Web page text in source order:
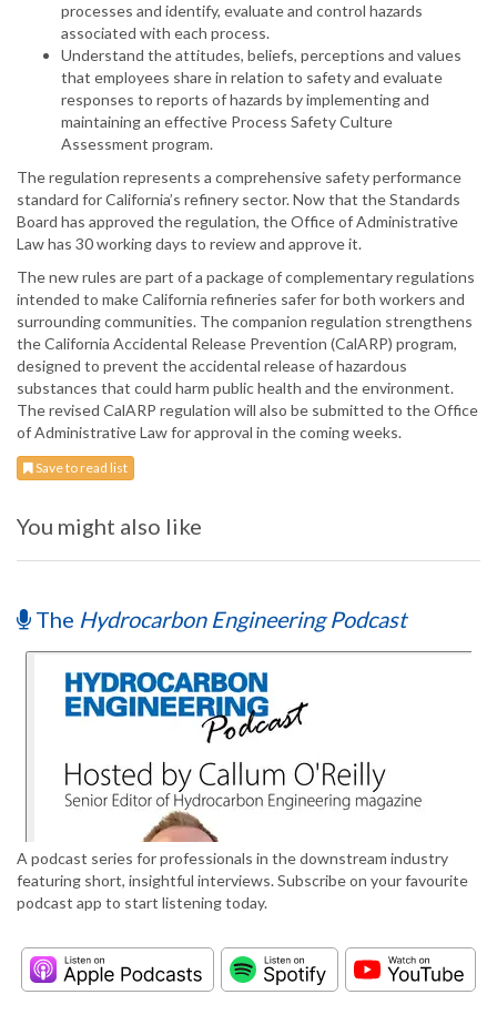
processes and identify, evaluate and control hazards
associated with each process.
Understand the attitudes, beliefs, perceptions and values
that employees share in relation to safety and evaluate
responses to reports of hazards by implementing and
maintaining an effective Process Safety Culture
Assessment program.
The regulation represents a comprehensive safety performance
standard for California’s refinery sector. Now that the Standards
Board has approved the regulation, the Office of Administrative
Law has 30 working days to review and approve it.
The new rules are part of a package of complementary regulations
intended to make California refineries safer for both workers and
surrounding communities. The companion regulation strengthens
the California Accidental Release Prevention (CalARP) program,
designed to prevent the accidental release of hazardous
substances that could harm public health and the environment.
The revised CalARP regulation will also be submitted to the Office
of Administrative Law for approval in the coming weeks.
Save to read list
You might also like
The Hydrocarbon Engineering Podcast
A podcast series for professionals in the downstream industry
featuring short, insightful interviews. Subscribe on your favourite
podcast app to start listening today.